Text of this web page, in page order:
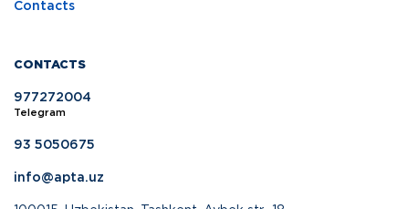
Contacts
CONTACTS
977272004
Telegram
93 5050675
info@apta.uz